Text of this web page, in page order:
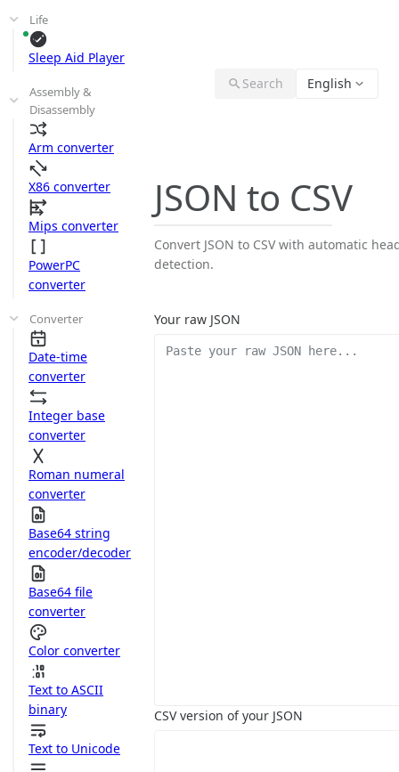
Life
Sleep Aid Player
Assembly &
Disassembly
Arm converter
X86 converter
Mips converter
PowerPC
converter
Converter
Date-time
converter
Integer base
converter
Roman numeral
converter
Base64 string
encoder/decoder
Base64 file
converter
Color converter
Text to ASCII
binary
Text to Unicode
Search English
JSON to CSV
Convert JSON to CSV with automatic
detection.
Your raw JSON
CSV version of your JSON